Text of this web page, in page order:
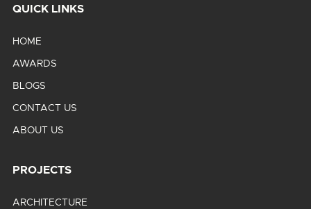
QUICK LINKS
HOME
AWARDS
BLOGS
CONTACT US
ABOUT US
PROJECTS
ARCHITECTURE